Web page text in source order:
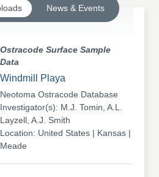
News & Events
Ostracode Surface Sample
Data
Windmill Playa
Neotoma Ostracode Database
Investigator(s): M.J. Tomin, A.L.
Layzell, A.J. Smith
Location: United States | Kansas |
Meade